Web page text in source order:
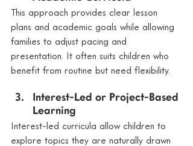
This approach provides clear lesson
plans and academic goals while allowing
families to adjust pacing and
presentation. It often suits children who
benefit from routine but need flexibility.
Interest-Led or Project-Based
Learning
Interest-led curricula allow children to
explore topics they are naturally drawn